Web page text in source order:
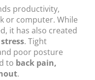
productivity,
or computer. While
it has also created
. Tight
poor posture
to back pain,
.